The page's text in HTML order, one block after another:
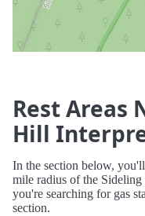
Rest Areas
Hill
In the section below,
mile radius of the
you're searching for gas
section.